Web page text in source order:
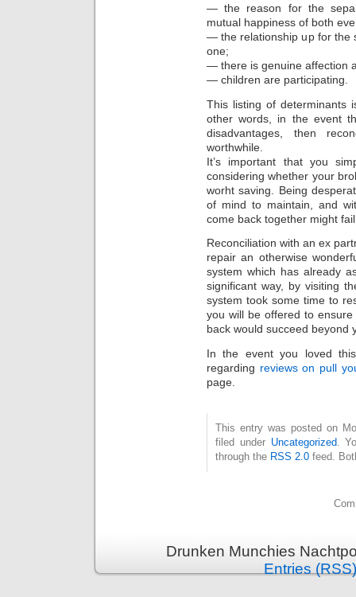
— the reason for the
mutual happiness of both
— the relationship up for the
one;
— there is genuine affection
— children are participating.
This listing of determinants
other words, in the event
disadvantages, then
worthwhile.
It’s important that you
considering whether your
worht saving. Being
of mind to maintain, and
come back together might
Reconciliation with an ex
repair an otherwise
system which has already
significant way, by visiting
system took some time to
you will be offered to
back would succeed beyond
In the event you loved
regarding reviews on pull
page.
This entry was posted on
filed under Uncategorized .
through the RSS 2.0 feed.
Drunken Munchies
Entries (RSS)